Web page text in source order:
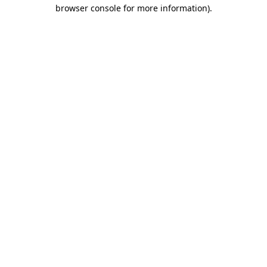
browser console for more information).